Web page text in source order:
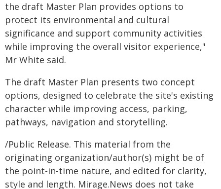
the draft Master Plan provides options to
protect its environmental and cultural
significance and support community activities
while improving the overall visitor experience,"
Mr White said.
The draft Master Plan presents two concept
options, designed to celebrate the site's existing
character while improving access, parking,
pathways, navigation and storytelling.
/Public Release. This material from the
originating organization/author(s) might be of
the point-in-time nature, and edited for clarity,
style and length. Mirage.News does not take